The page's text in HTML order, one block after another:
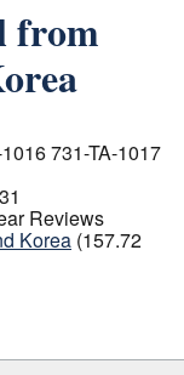
from
731-TA-1017
Reviews
Korea (157.72